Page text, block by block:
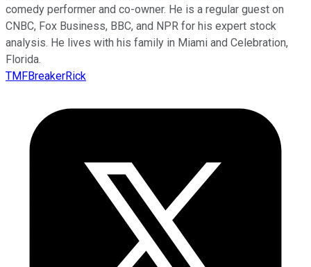
comedy performer and co-owner. He is a regular guest on
CNBC, Fox Business, BBC, and NPR for his expert stock
analysis. He lives with his family in Miami and Celebration,
Florida.
TMFBreakerRick